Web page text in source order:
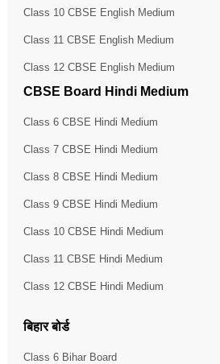
Class 10 CBSE English Medium
Class 11 CBSE English Medium
Class 12 CBSE English Medium
CBSE Board Hindi Medium
Class 6 CBSE Hindi Medium
Class 7 CBSE Hindi Medium
Class 8 CBSE Hindi Medium
Class 9 CBSE Hindi Medium
Class 10 CBSE Hindi Medium
Class 11 CBSE Hindi Medium
Class 12 CBSE Hindi Medium
बिहार बोर्ड
Class 6 Bihar Board